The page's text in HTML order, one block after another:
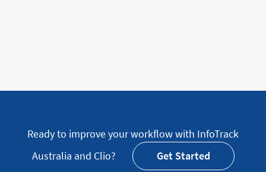
Ready to improve your workflow with InfoTrack
Australia and Clio?
Get Started